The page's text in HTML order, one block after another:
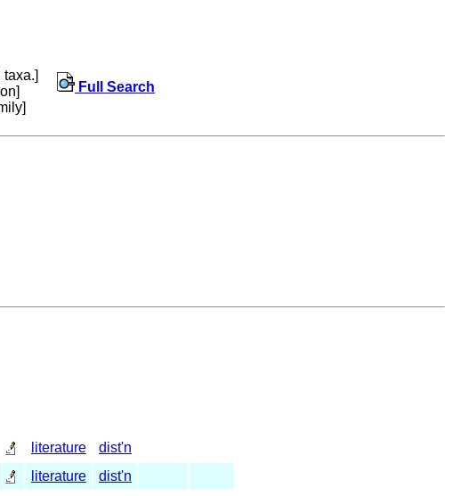
Full Search
literature
dist'n
literature
dist'n